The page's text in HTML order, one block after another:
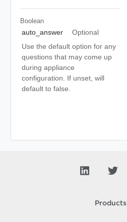
Boolean
auto_answer
Optional
Use the default option for any
questions that may come up
during appliance
configuration. If unset, will
default to false.
Products